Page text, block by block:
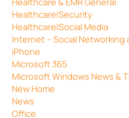
Healthcare|Security
Healthcare|Social Media
Internet – Social
iPhone
Microsoft 365
Microsoft Windows News &
New Home
News
Office